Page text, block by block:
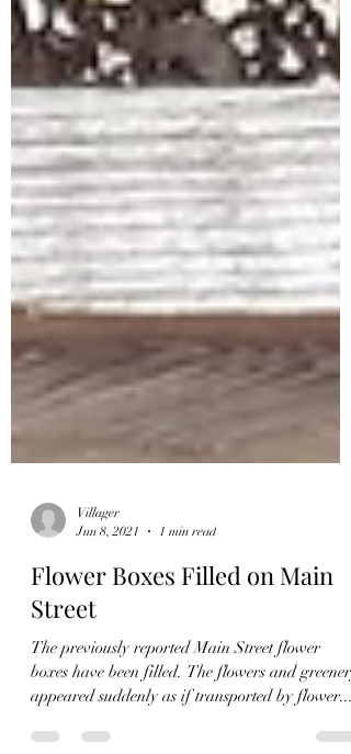
Villager
Jun 8, 2021
Flower Boxes Filled on Main
Street
boxes have been filled. The flowers and greenery